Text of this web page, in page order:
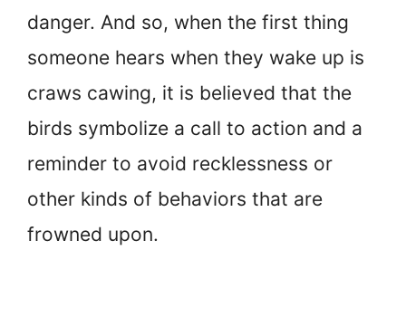
danger. And so, when the first thing
someone hears when they wake up is
craws cawing, it is believed that the
birds symbolize a call to action and a
reminder to avoid recklessness or
other kinds of behaviors that are
frowned upon.